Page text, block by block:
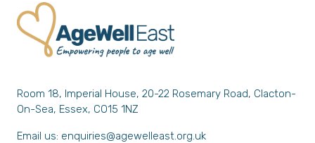
Room 18, Imperial House, 20-22 Rosemary Road, Clacton-
On-Sea, Essex, CO15 1NZ
Email us: enquiries@agewelleast.org.uk